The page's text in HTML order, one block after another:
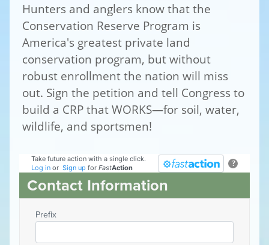
Hunters and anglers know that the
Conservation Reserve Program is
America's greatest private land
conservation program, but without
robust enrollment the nation will miss
out. Sign the petition and tell Congress to
build a CRP that WORKS—for soil, water,
wildlife, and sportsmen!
?
Take future action with a single click.
Log in or Sign up for FastAction
Contact Information
Prefix